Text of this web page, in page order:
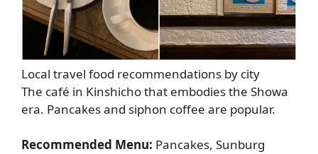
Local travel food recommendations by city
The café in Kinshicho that embodies the Showa
era. Pancakes and siphon coffee are popular.
Recommended Menu: Pancakes, Sunburg